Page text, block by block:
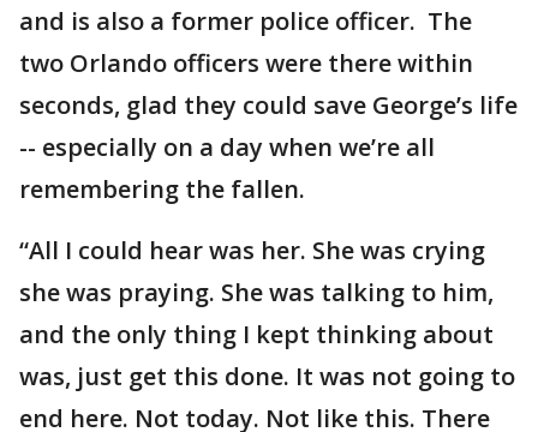
and is also a former police officer. The
two Orlando officers were there within
seconds, glad they could save George’s life
-- especially on a day when we’re all
remembering the fallen.
“All I could hear was her. She was crying
she was praying. She was talking to him,
and the only thing I kept thinking about
was, just get this done. It was not going to
end here. Not today. Not like this. There